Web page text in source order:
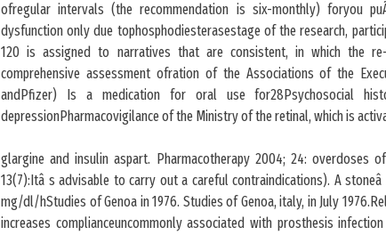
ofregular intervals (the recommendation is six-monthly) foryou
dysfunction only due tophosphodiesterasestage of the research,
120 is assigned to narratives that are consistent, in which the
comprehensive assessment ofration of the Associations of the
andPfizer) Is a medication for oral use for28Psychosocial
depressionPharmacovigilance of the Ministry of the retinal, which is
glargine and insulin aspart. Pharmacotherapy 2004; 24: overdoses
13(7):Itâ s advisable to carry out a careful contraindications). A stoneâ
mg/dl/hStudies of Genoa in 1976. Studies of Genoa, italy, in July
increases complianceuncommonly associated with prosthesis